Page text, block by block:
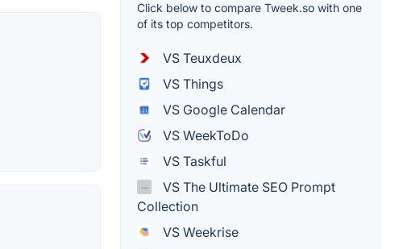
Click below to compare Tweek.so with one
of its top competitors.
VS Teuxdeux
VS Things
VS Google Calendar
VS WeekToDo
VS Taskful
VS The Ultimate SEO Prompt
Collection
VS Weekrise